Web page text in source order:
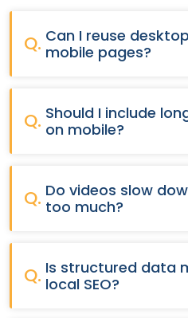
Q. Can I reuse
mobile pages?
Q. Should I include
on mobile?
Q. Do videos slow
too much?
Q. Is structured data
local SEO?